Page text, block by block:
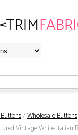
/Wholesale Buttons
Vintage White Italian